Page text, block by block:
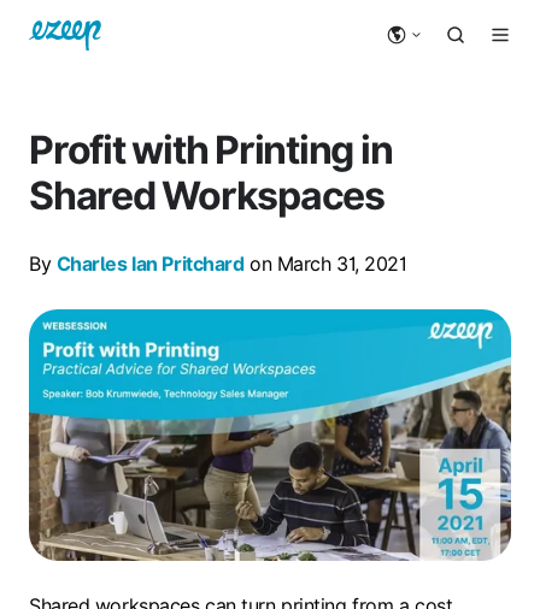
Profit with Printing in
Shared Workspaces
By Charles Ian Pritchardon March 31, 2021